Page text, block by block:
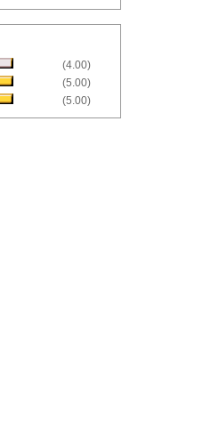
(4.00)
(5.00)
(5.00)